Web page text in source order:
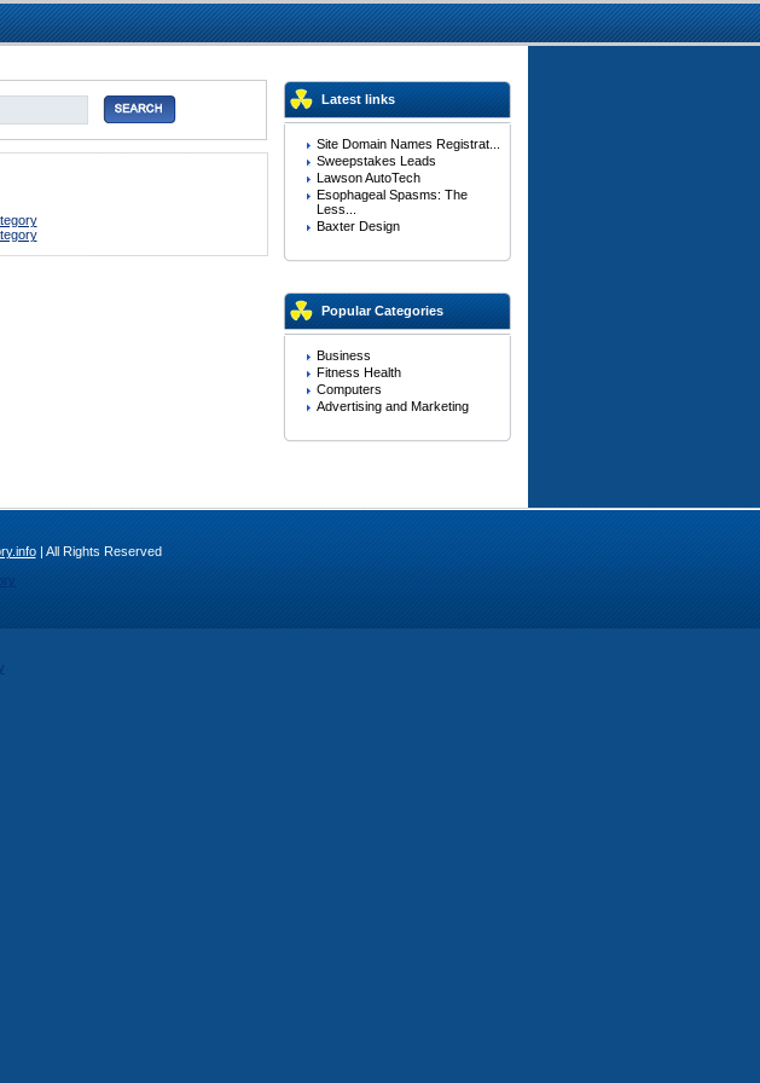
Latest links
Site Domain Names Registrat...
Sweepstakes Leads
Lawson AutoTech
Esophageal Spasms: The
Less...
Baxter Design
Popular Categories
Business
Fitness Health
Computers
Advertising and Marketing
| All Rights Reserved